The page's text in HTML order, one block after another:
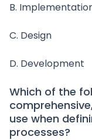
B.
C. Design
D. Development
Which of the
use when
processes?